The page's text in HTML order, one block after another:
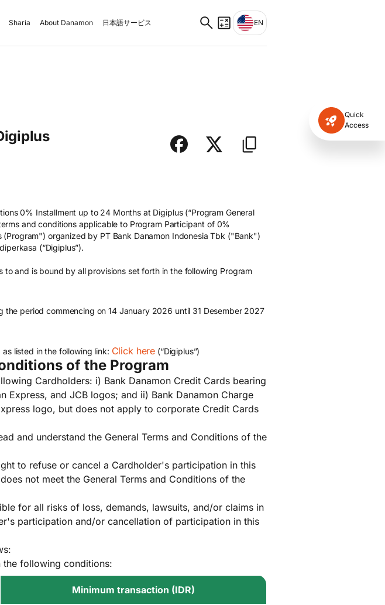
Sharia About Danamon 日本語サービス EN
Quick
Access
0% Installment up to 24 Months at Digiplus (“Program General
and conditions applicable to Program Participant of 0%
organized by PT Bank Danamon Indonesia Tbk ("Bank")
(“Digiplus”).
and is bound by all provisions set forth in the following Program
the period commencing on 14 January 2026 until 31 Desember 2027
listed in the following link: Click here (“Digiplus”)
of the Program
Cardholders: i) Bank Danamon Credit Cards bearing
Express, and JCB logos; and ii) Bank Danamon Charge
logo, but does not apply to corporate Credit Cards
and understand the General Terms and Conditions of the
to refuse or cancel a Cardholder's participation in this
not meet the General Terms and Conditions of the
for all risks of loss, demands, lawsuits, and/or claims in
participation and/or cancellation of participation in this
following conditions:
Minimum transaction (IDR)